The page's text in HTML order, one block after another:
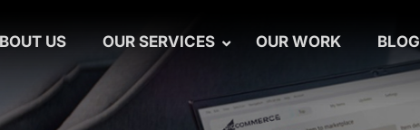
US OUR SERVICES OUR WORK BLOG